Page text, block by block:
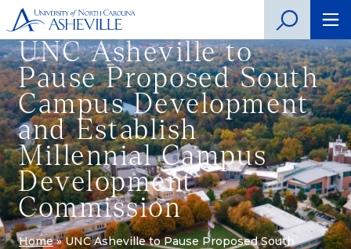
UNC Asheville to
Pause Proposed South
Campus Development
and Establish
Millennial Campus
Development
Commission
Home»UNC Asheville to Pause Proposed South